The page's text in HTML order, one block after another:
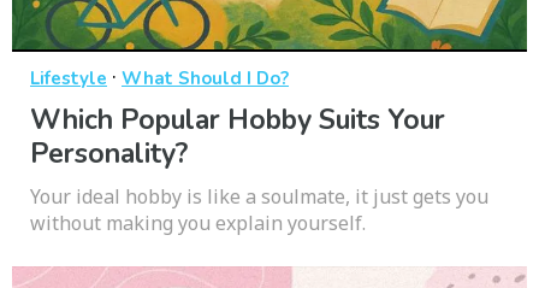
Lifestyle · What Should I Do?
Which Popular Hobby Suits Your
Personality?
Your ideal hobby is like a soulmate, it just gets you
without making you explain yourself.